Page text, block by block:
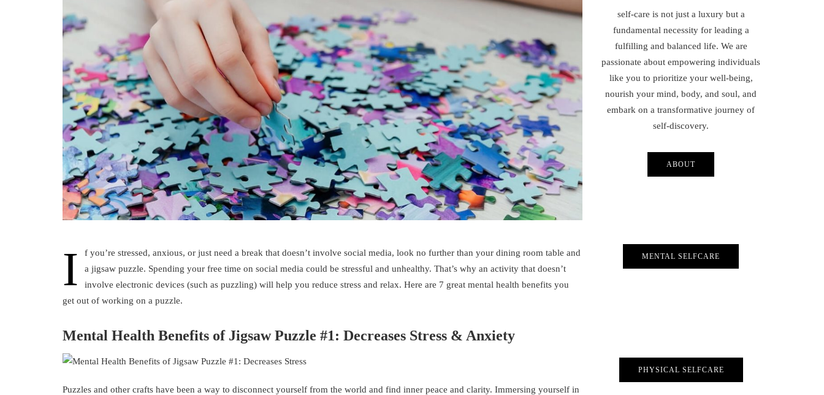
I
f you’re stressed, anxious, or just need a break that doesn’t involve social media, look no further than your dining room table and
a jigsaw puzzle. Spending your free time on social media could be stressful and unhealthy. That’s why an activity that doesn’t
involve electronic devices (such as puzzling) will help you reduce stress and relax. Here are 7 great mental health benefits you
get out of working on a puzzle.
Mental Health Benefits of Jigsaw Puzzle #1: Decreases Stress & Anxiety
Puzzles and other crafts have been a way to disconnect yourself from the world and find inner peace and clarity. Immersing yourself in
self-care is not just a luxury but a
fundamental necessity for leading a
fulfilling and balanced life. We are
passionate about empowering individuals
like you to prioritize your well-being,
nourish your mind, body, and soul, and
embark on a transformative journey of
self-discovery.
ABOUT
MENTAL SELFCARE
PHYSICAL SELFCARE